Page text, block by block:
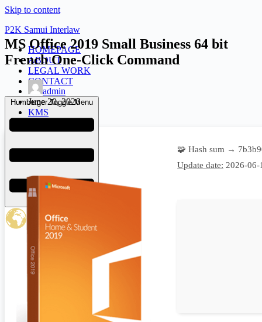
Skip to content
P2K Samui Interlaw
HOMEPAGE
ABOUT
LEGAL WORK
CONTACT
Humberger Toggle Menu
MS Office 2019 Small Business 64 bit
French One-Click Command
admin
June 20, 2026
KMS
🧩 Hash sum →
Update date: 2026-06-